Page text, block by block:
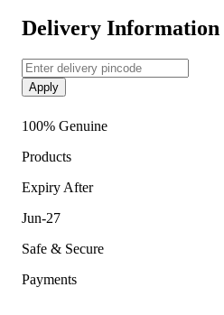
Delivery Information
Apply
100% Genuine
Products
Expiry After
Jun-27
Safe & Secure
Payments